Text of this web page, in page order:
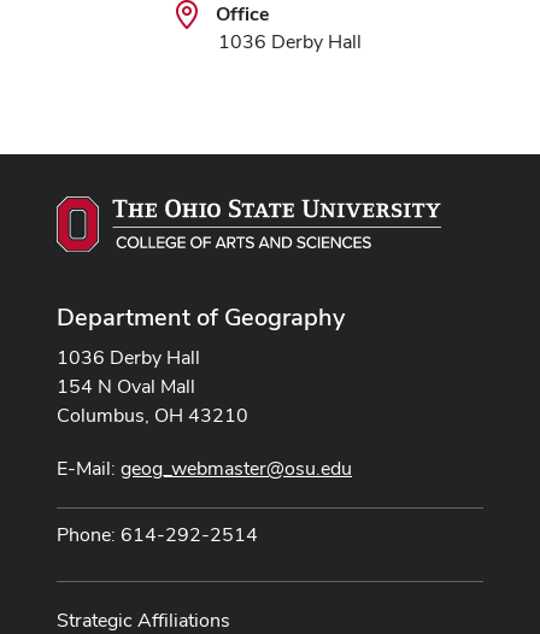
Office
1036 Derby Hall
Department of Geography
1036 Derby Hall
154 N Oval Mall
Columbus, OH 43210
E-Mail: geog_webmaster@osu.edu
Phone: 614-292-2514
Strategic Affiliations